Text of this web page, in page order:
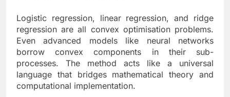
Logistic regression, linear regression, and ridge
regression are all convex optimisation problems.
Even advanced models like neural networks
borrow convex components in their sub-
processes. The method acts like a universal
language that bridges mathematical theory and
computational implementation.